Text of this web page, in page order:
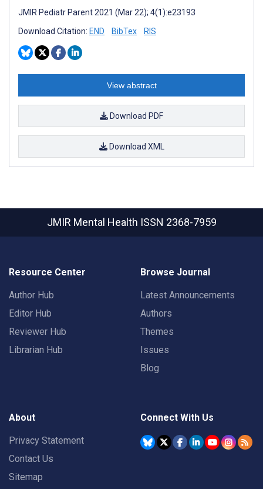
JMIR Pediatr Parent 2021 (Mar 22); 4(1):e23193
Download Citation: END BibTex RIS
View abstract
Download PDF
Download XML
JMIR Mental Health ISSN 2368-7959
Resource Center
Author Hub
Editor Hub
Reviewer Hub
Librarian Hub
Browse Journal
Latest Announcements
Authors
Themes
Issues
Blog
About
Privacy Statement
Contact Us
Sitemap
Connect With Us